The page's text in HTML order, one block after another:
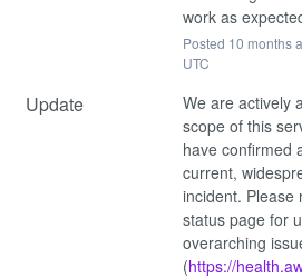
work as
Posted 10 months
UTC
Update
We are actively
scope of this
have confirmed
current,
incident. Please
status page for
overarching
(https://